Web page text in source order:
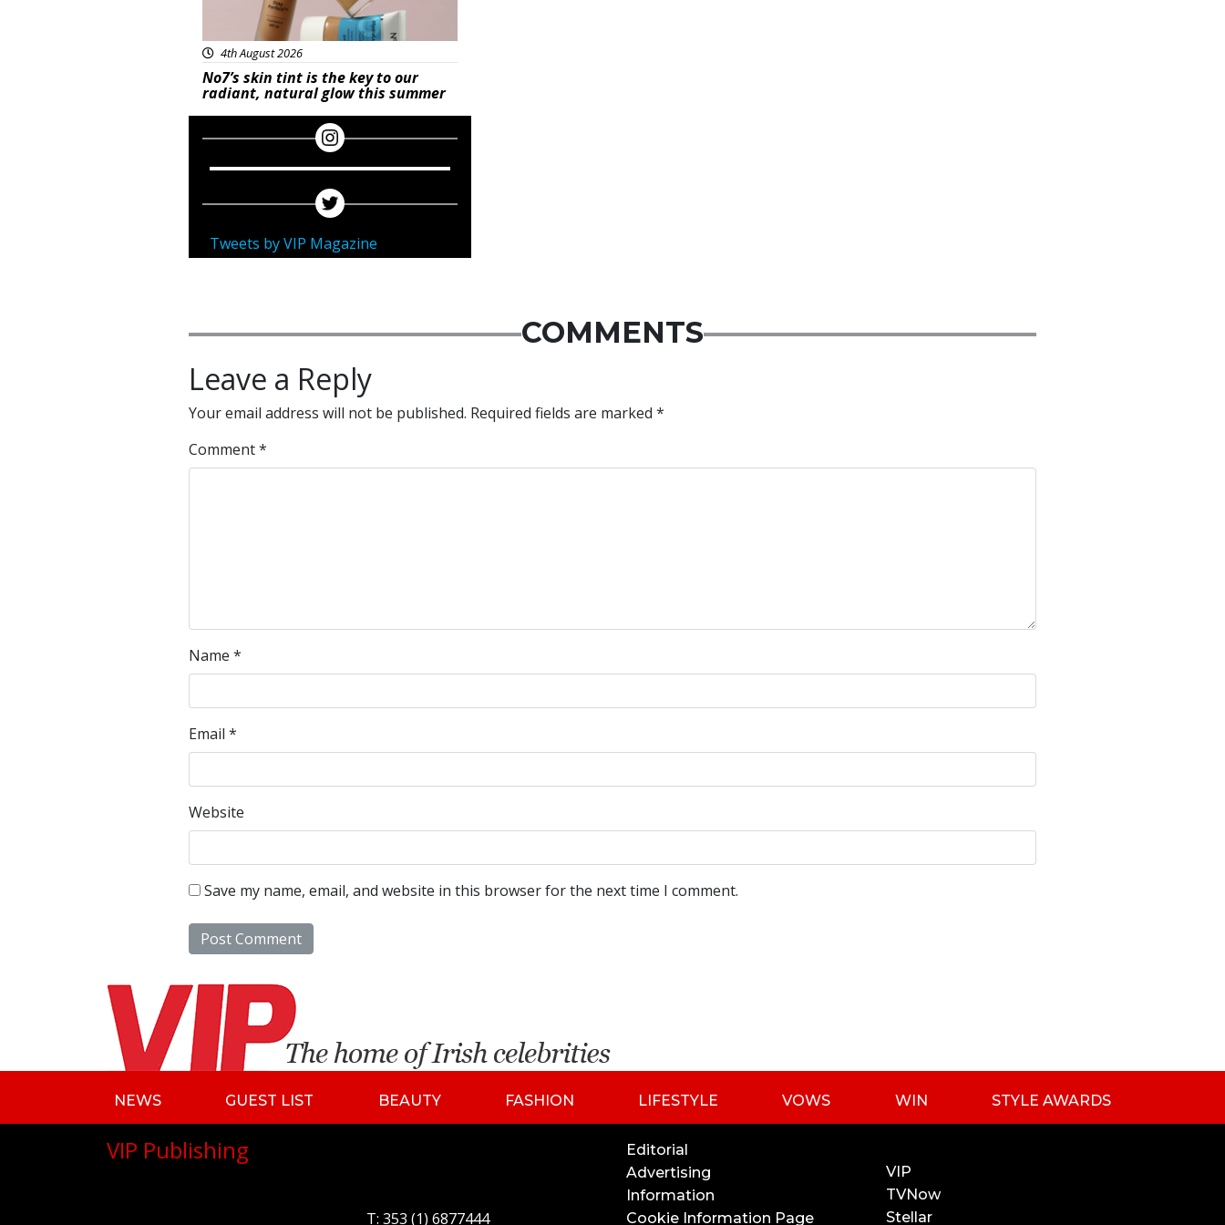
4th August 2026
No7’s skin tint is the key to our
radiant, natural glow this summer
Tweets by VIP Magazine
COMMENTS
Leave a Reply
Your email address will not be published. Required fields are marked *
Comment*
Name *
Email *
Website
Save my name, email, and website in this browser for the next time I comment.
NEWS GUEST LIST BEAUTY FASHION LIFESTYLE VOWS WIN STYLE AWARDS
VIP Publishing
T: 353 (1) 6877444
Editorial
Advertising
Information
Cookie Information Page
VIP
TVNow
Stellar